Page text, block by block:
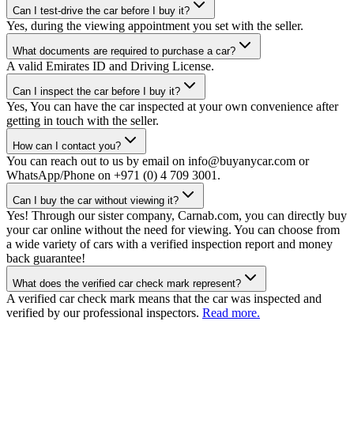
Can I test-drive the car before I buy it?
Yes, during the viewing appointment you set with the seller.
What documents are required to purchase a car?
A valid Emirates ID and Driving License.
Can I inspect the car before I buy it?
Yes, You can have the car inspected at your own convenience after
getting in touch with the seller.
How can I contact you?
You can reach out to us by email on info@buyanycar.com or
WhatsApp/Phone on +971 (0) 4 709 3001.
Can I buy the car without viewing it?
Yes! Through our sister company, Carnab.com, you can directly buy
your car online without the need for viewing. You can choose from
a wide variety of cars with a verified inspection report and money
back guarantee!
What does the verified car check mark represent?
A verified car check mark means that the car was inspected and
verified by our professional inspectors. Read more.